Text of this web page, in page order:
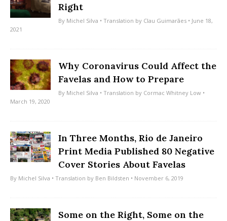
Right
By Michel Silva • Translation by Clau Guimarães • June 18,
2021
Why Coronavirus Could Affect the
Favelas and How to Prepare
By Michel Silva • Translation by Cormac Whitney Low •
March 19, 2020
In Three Months, Rio de Janeiro
Print Media Published 80 Negative
Cover Stories About Favelas
By Michel Silva • Translation by Ben Bildsten • November 6, 2019
Some on the Right, Some on the